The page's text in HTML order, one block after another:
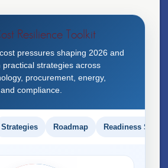
Resilience Toolkit
pressures shaping 2026 and
practical strategies across
procurement, energy,
compliance.
Strategies Roadmap Readiness Score